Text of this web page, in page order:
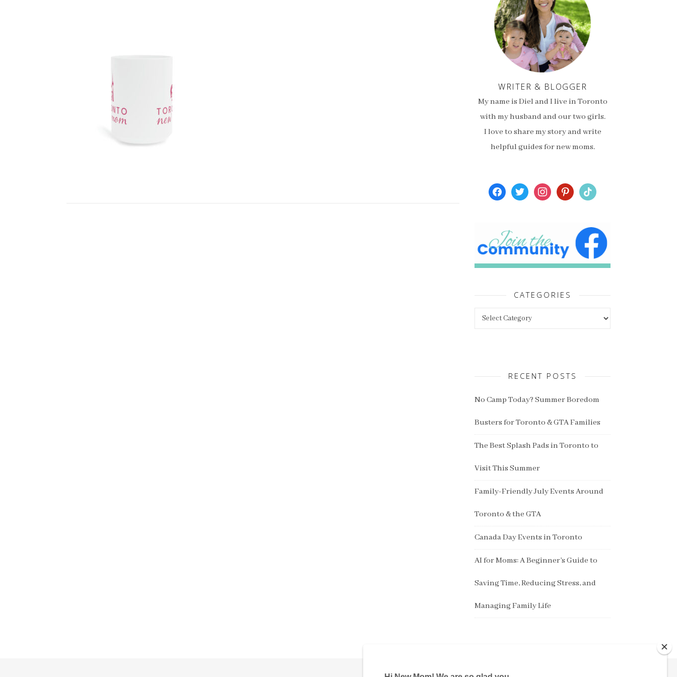
WRITER & BLOGGER
My name is Diel and I live in Toronto
with my husband and our two girls.
I love to share my story and write
helpful guides for new moms.
facebooktwitterinstagrampinterest
tiktok
CATEGORIES
RECENT POSTS
No Camp Today? Summer Boredom
Busters for Toronto & GTA Families
The Best Splash Pads in Toronto to
Visit This Summer
Family-Friendly July Events Around
Toronto & the GTA
Canada Day Events in Toronto
AI for Moms: A Beginner’s Guide to
Saving Time, Reducing Stress, and
Managing Family Life